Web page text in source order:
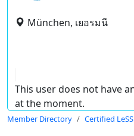
München, เยอรมนี
This user does not have
at the moment.
Member Directory Certified